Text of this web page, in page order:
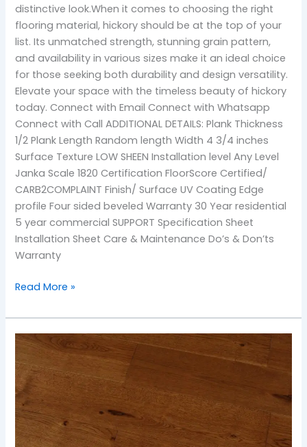
distinctive look.When it comes to choosing the right
flooring material, hickory should be at the top of your
list. Its unmatched strength, stunning grain pattern,
and availability in various sizes make it an ideal choice
for those seeking both durability and design versatility.
Elevate your space with the timeless beauty of hickory
today. Connect with Email Connect with Whatsapp
Connect with Call ADDITIONAL DETAILS: Plank Thickness
1/2 Plank Length Random length Width 4 3/4 inches
Surface Texture LOW SHEEN Installation level Any Level
Janka Scale 1820 Certification FloorScore Certified/
CARB2COMPLAINT Finish/ Surface UV Coating Edge
profile Four sided beveled Warranty 30 Year residential
5 year commercial SUPPORT Specification Sheet
Installation Sheet Care & Maintenance Do’s & Don’ts
Warranty
Read More »
Summer